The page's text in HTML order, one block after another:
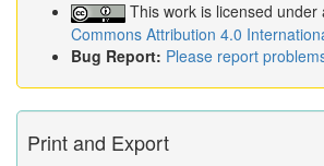
This work is licensed under
Commons Attribution 4.0
Bug Report: Please report
Print and Export